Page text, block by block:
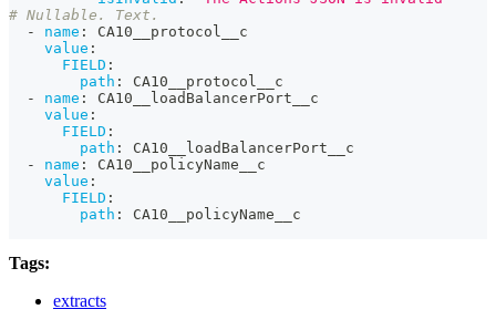
# Nullable. Text.
-
name :
CA10__protocol__c
value :
FIELD :
path :
CA10__protocol__c
-
name :
CA10__loadBalancerPort__c
value :
FIELD :
path :
CA10__loadBalancerPort__c
-
name :
CA10__policyName__c
value :
FIELD :
path : CA10__policyName__c
Tags:
extracts